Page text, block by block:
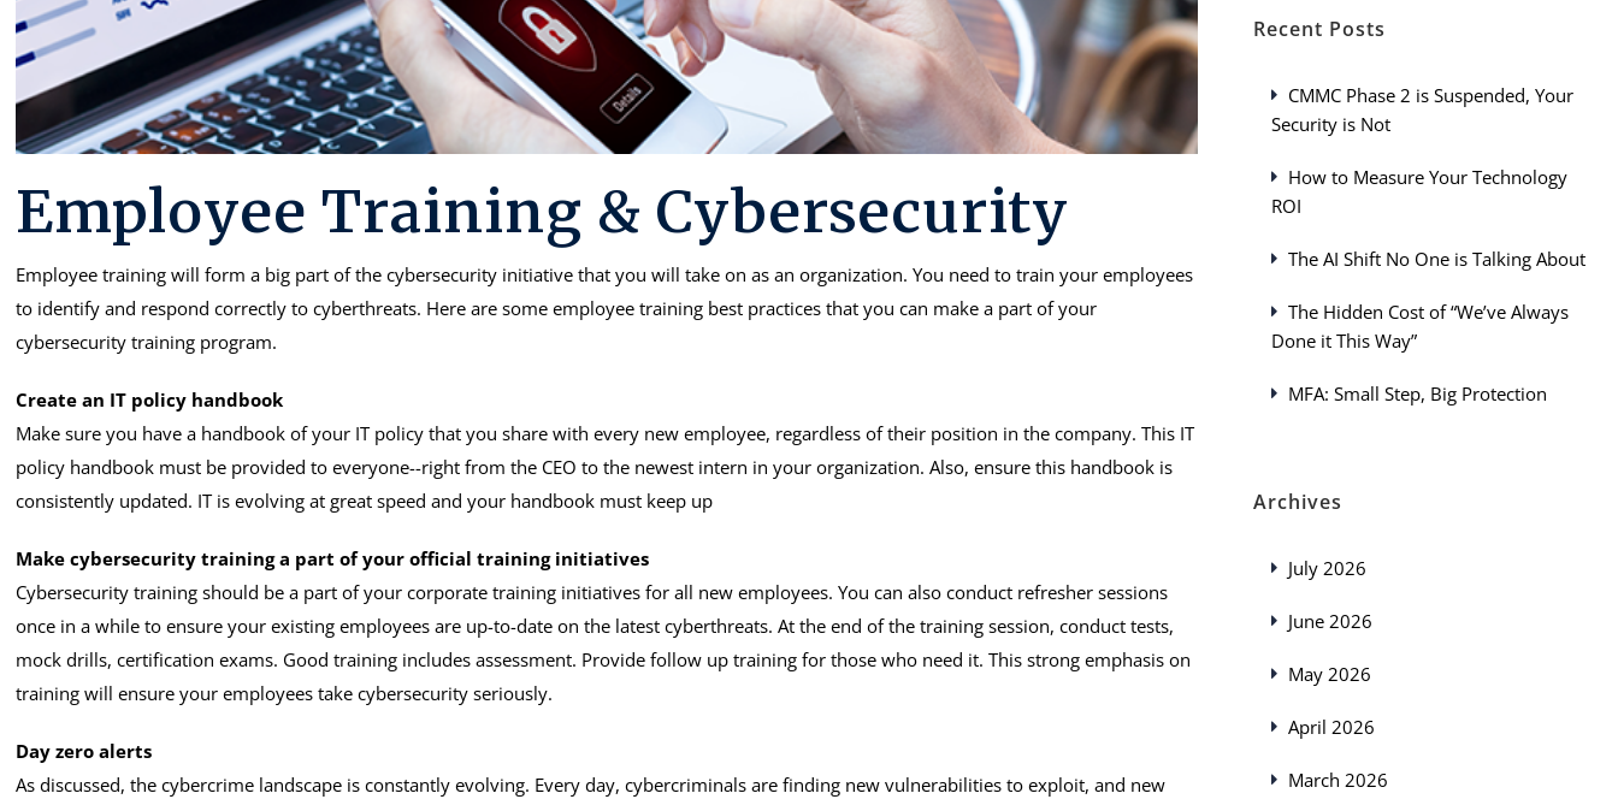
Employee Training & Cybersecurity
Employee training will form a big part of the cybersecurity initiative that you will take on as an organization. You need to train your employees
to identify and respond correctly to cyberthreats. Here are some employee training best practices that you can make a part of your
cybersecurity training program.
Create an IT policy handbook
Make sure you have a handbook of your IT policy that you share with every new employee, regardless of their position in the company. This IT
policy handbook must be provided to everyone--right from the CEO to the newest intern in your organization. Also, ensure this handbook is
consistently updated. IT is evolving at great speed and your handbook must keep up
Make cybersecurity training a part of your official training initiatives
Cybersecurity training should be a part of your corporate training initiatives for all new employees. You can also conduct refresher sessions
once in a while to ensure your existing employees are up-to-date on the latest cyberthreats. At the end of the training session, conduct tests,
mock drills, certification exams. Good training includes assessment. Provide follow up training for those who need it. This strong emphasis on
training will ensure your employees take cybersecurity seriously.
Day zero alerts
As discussed, the cybercrime landscape is constantly evolving. Every day, cybercriminals are finding new vulnerabilities to exploit, and new
Recent Posts
CMMC Phase 2 is Suspended, Your
Security is Not
How to Measure Your Technology
ROI
The AI Shift No One is Talking About
The Hidden Cost of “We’ve Always
Done it This Way”
MFA: Small Step, Big Protection
Archives
July 2026
June 2026
May 2026
April 2026
March 2026